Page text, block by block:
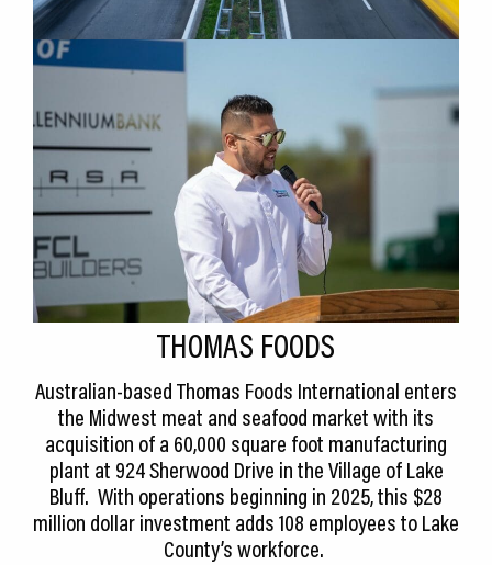
THOMAS FOODS
Australian-based Thomas Foods International enters
the Midwest meat and seafood market with its
acquisition of a 60,000 square foot manufacturing
plant at 924 Sherwood Drive in the Village of Lake
Bluff. With operations beginning in 2025, this $28
million dollar investment adds 108 employees to Lake
County’s workforce.